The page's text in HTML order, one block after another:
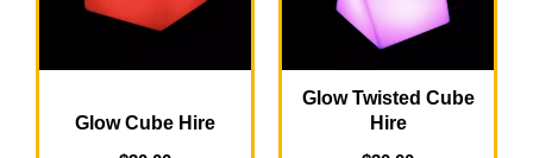
Glow Cube Hire
Glow Twisted Cube
Hire